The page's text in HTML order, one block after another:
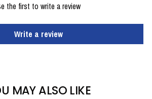
the first to write a review
Write a review
MAY ALSO LIKE